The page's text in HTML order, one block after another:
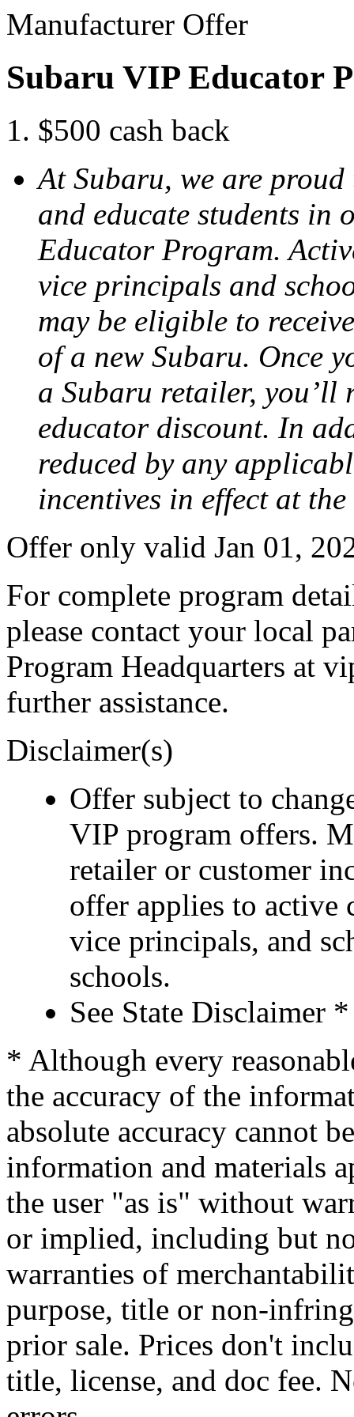
Manufacturer Offer
Subaru VIP Educator
$500 cash back
At Subaru, we are
and educate students in
Educator Program.
vice principals and
may be eligible to
of a new Subaru. Once
a Subaru retailer, you’ll
educator discount. In
reduced by any
incentives in effect at
Offer only valid Jan 01,
For complete program
please contact your local
Program Headquarters at
further assistance.
Disclaimer(s)
Offer subject to
VIP program offers.
retailer or customer
offer applies to active
vice principals, and
schools.
See State Disclaimer *
* Although every
the accuracy of the
absolute accuracy cannot
information and materials
the user "as is" without
or implied, including but
warranties of
purpose, title or non-
prior sale. Prices don't
title, license, and doc fee.